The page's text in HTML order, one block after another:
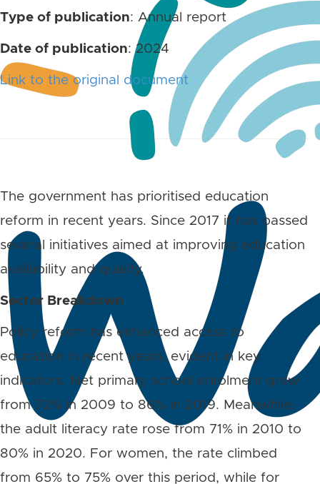
Type of publication: Annual report
Date of publication: 2024
Link to the original document
The government has prioritised education
reform in recent years. Since 2017 it has passed
several initiatives aimed at improving education
availability and quality.
Sector Breakdown
Policy reform has enhanced access to
education in recent years, evident in key
indicators. Net primary school enrolment grew
from 72% in 2009 to 86% in 2019. Meanwhile,
the adult literacy rate rose from 71% in 2010 to
80% in 2020. For women, the rate climbed
from 65% to 75% over this period, while for